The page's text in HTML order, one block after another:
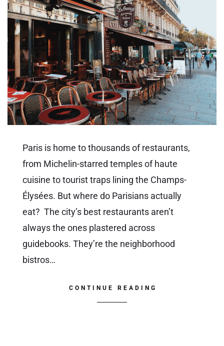
Paris is home to thousands of restaurants,
from Michelin-starred temples of haute
cuisine to tourist traps lining the Champs-
Élysées. But where do Parisians actually
eat? The city’s best restaurants aren’t
always the ones plastered across
guidebooks. They’re the neighborhood
bistros…
CONTINUE READING